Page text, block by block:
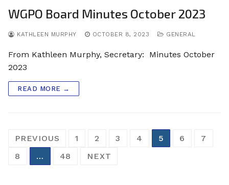
WGPO Board Minutes October 2023
KATHLEEN MURPHY OCTOBER 8, 2023 GENERAL
From Kathleen Murphy, Secretary: Minutes October
2023
READ MORE →
Posts
pagination
PREVIOUS 1 2 3 4 5 6
7
8
… 48 NEXT